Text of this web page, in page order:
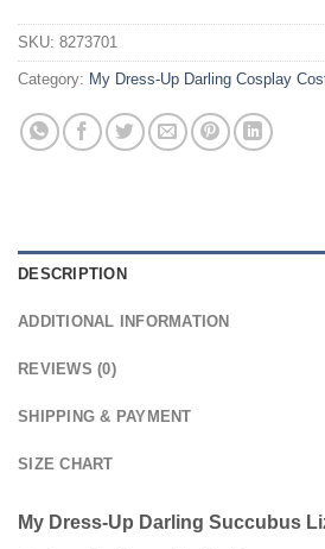
SKU: 8273701
Category: My Dress-Up Darling Cosplay
DESCRIPTION
ADDITIONAL INFORMATION
REVIEWS (0)
SHIPPING & PAYMENT
SIZE CHART
My Dress-Up Darling Succubus